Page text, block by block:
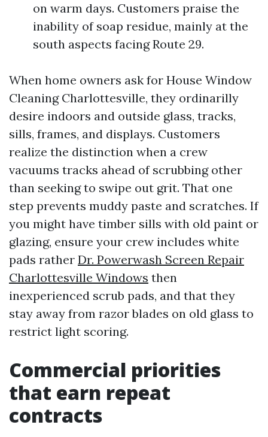
on warm days. Customers praise the
inability of soap residue, mainly at the
south aspects facing Route 29.
When home owners ask for House Window
Cleaning Charlottesville, they ordinarilly
desire indoors and outside glass, tracks,
sills, frames, and displays. Customers
realize the distinction when a crew
vacuums tracks ahead of scrubbing other
than seeking to swipe out grit. That one
step prevents muddy paste and scratches. If
you might have timber sills with old paint or
glazing, ensure your crew includes white
pads rather Dr. Powerwash Screen Repair
Charlottesville Windows then
inexperienced scrub pads, and that they
stay away from razor blades on old glass to
restrict light scoring.
Commercial priorities
that earn repeat
contracts